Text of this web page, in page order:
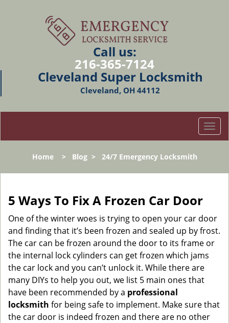
Call us:
216-365-7124
Cleveland Super Locksmith
Cleveland, OH 44112
T
o
l
v
i
g
Home> Blog> 24/7 Emergency Locksmith
5 Ways To Fix A Frozen Car Door
One of the winter woes is trying to open your car door
and finding that it’s been frozen and sealed up by frost.
The car can be frozen around the door to its frame or
the internal lock cylinders can get frozen which jams
the car lock and you can’t unlock it. While there are
many DIYs to help you out, we list 5 main ones that
have been recommended by a professional
locksmith for being safe to implement. Make sure that
the car door is indeed frozen and there are no other